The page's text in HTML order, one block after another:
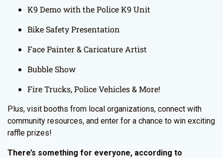
K9 Demo with the Police K9 Unit
Bike Safety Presentation
Face Painter & Caricature Artist
Bubble Show
Fire Trucks, Police Vehicles & More!
Plus, visit booths from local organizations, connect with
community resources, and enter for a chance to win exciting
raffle prizes!
There’s something for everyone, according to